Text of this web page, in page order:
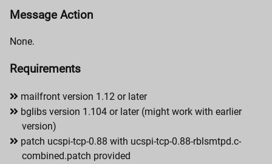
Message Action
None.
Requirements
mailfront version 1.12 or later
bglibs version 1.104 or later (might work with earlier
version)
patch ucspi-tcp-0.88 with ucspi-tcp-0.88-rblsmtpd.c-
combined.patch provided